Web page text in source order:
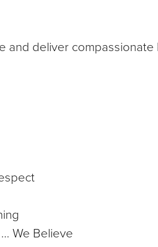
and deliver compassionate
We Believe